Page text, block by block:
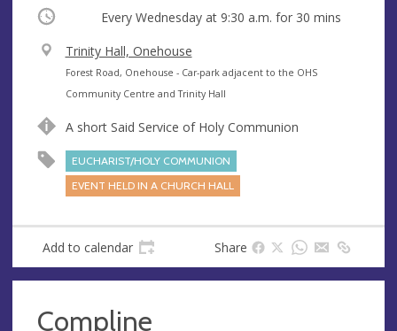
Occurring Every Wednesday at 9:30 a.m. for 30 mins
V
e
n
e
Trinity Hall, Onehouse
A
d
r
s
s
Forest Road, Onehouse - Car-park adjacent to the OHS
Community Centre and Trinity Hall
A short Said Service of Holy Communion
EUCHARIST/HOLY COMMUNION
EVENT HELD IN A CHURCH HALL
Add to calendar Share
Compline